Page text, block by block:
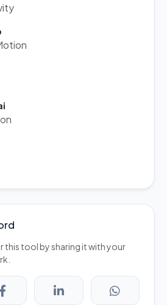
this tool by sharing it with your